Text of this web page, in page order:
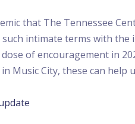
that The Tennessee
intimate terms with
of encouragement in
Music City, these can